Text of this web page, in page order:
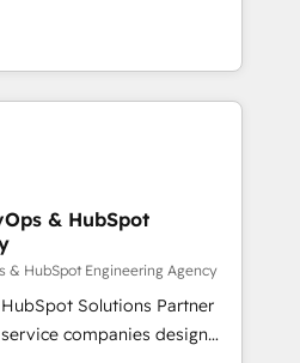
with external platforms.
across Belgium, The
Volvo, Farmaline, Agilitas,
empresa especializada em
e implementar modelos de
buscam escalar suas
(Marketing, Vendas e
um histórico de mais de
e mais de 10.000
a
de geração de valor
onde posicionamos o
otimizando as
novos negócios, a
& HubSpot
& HubSpot Engineering Agency
Solutions Partner
companies design